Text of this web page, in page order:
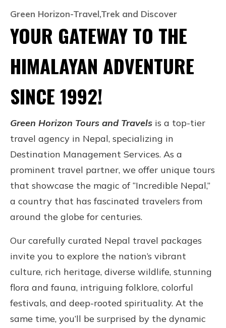
Green Horizon-Travel,Trek and Discover
YOUR GATEWAY TO THE
HIMALAYAN ADVENTURE
SINCE 1992!
Green Horizon Tours and Travels is a top-tier
travel agency in Nepal, specializing in
Destination Management Services. As a
prominent travel partner, we offer unique tours
that showcase the magic of “Incredible Nepal,”
a country that has fascinated travelers from
around the globe for centuries.
Our carefully curated Nepal travel packages
invite you to explore the nation’s vibrant
culture, rich heritage, diverse wildlife, stunning
flora and fauna, intriguing folklore, colorful
festivals, and deep-rooted spirituality. At the
same time, you’ll be surprised by the dynamic